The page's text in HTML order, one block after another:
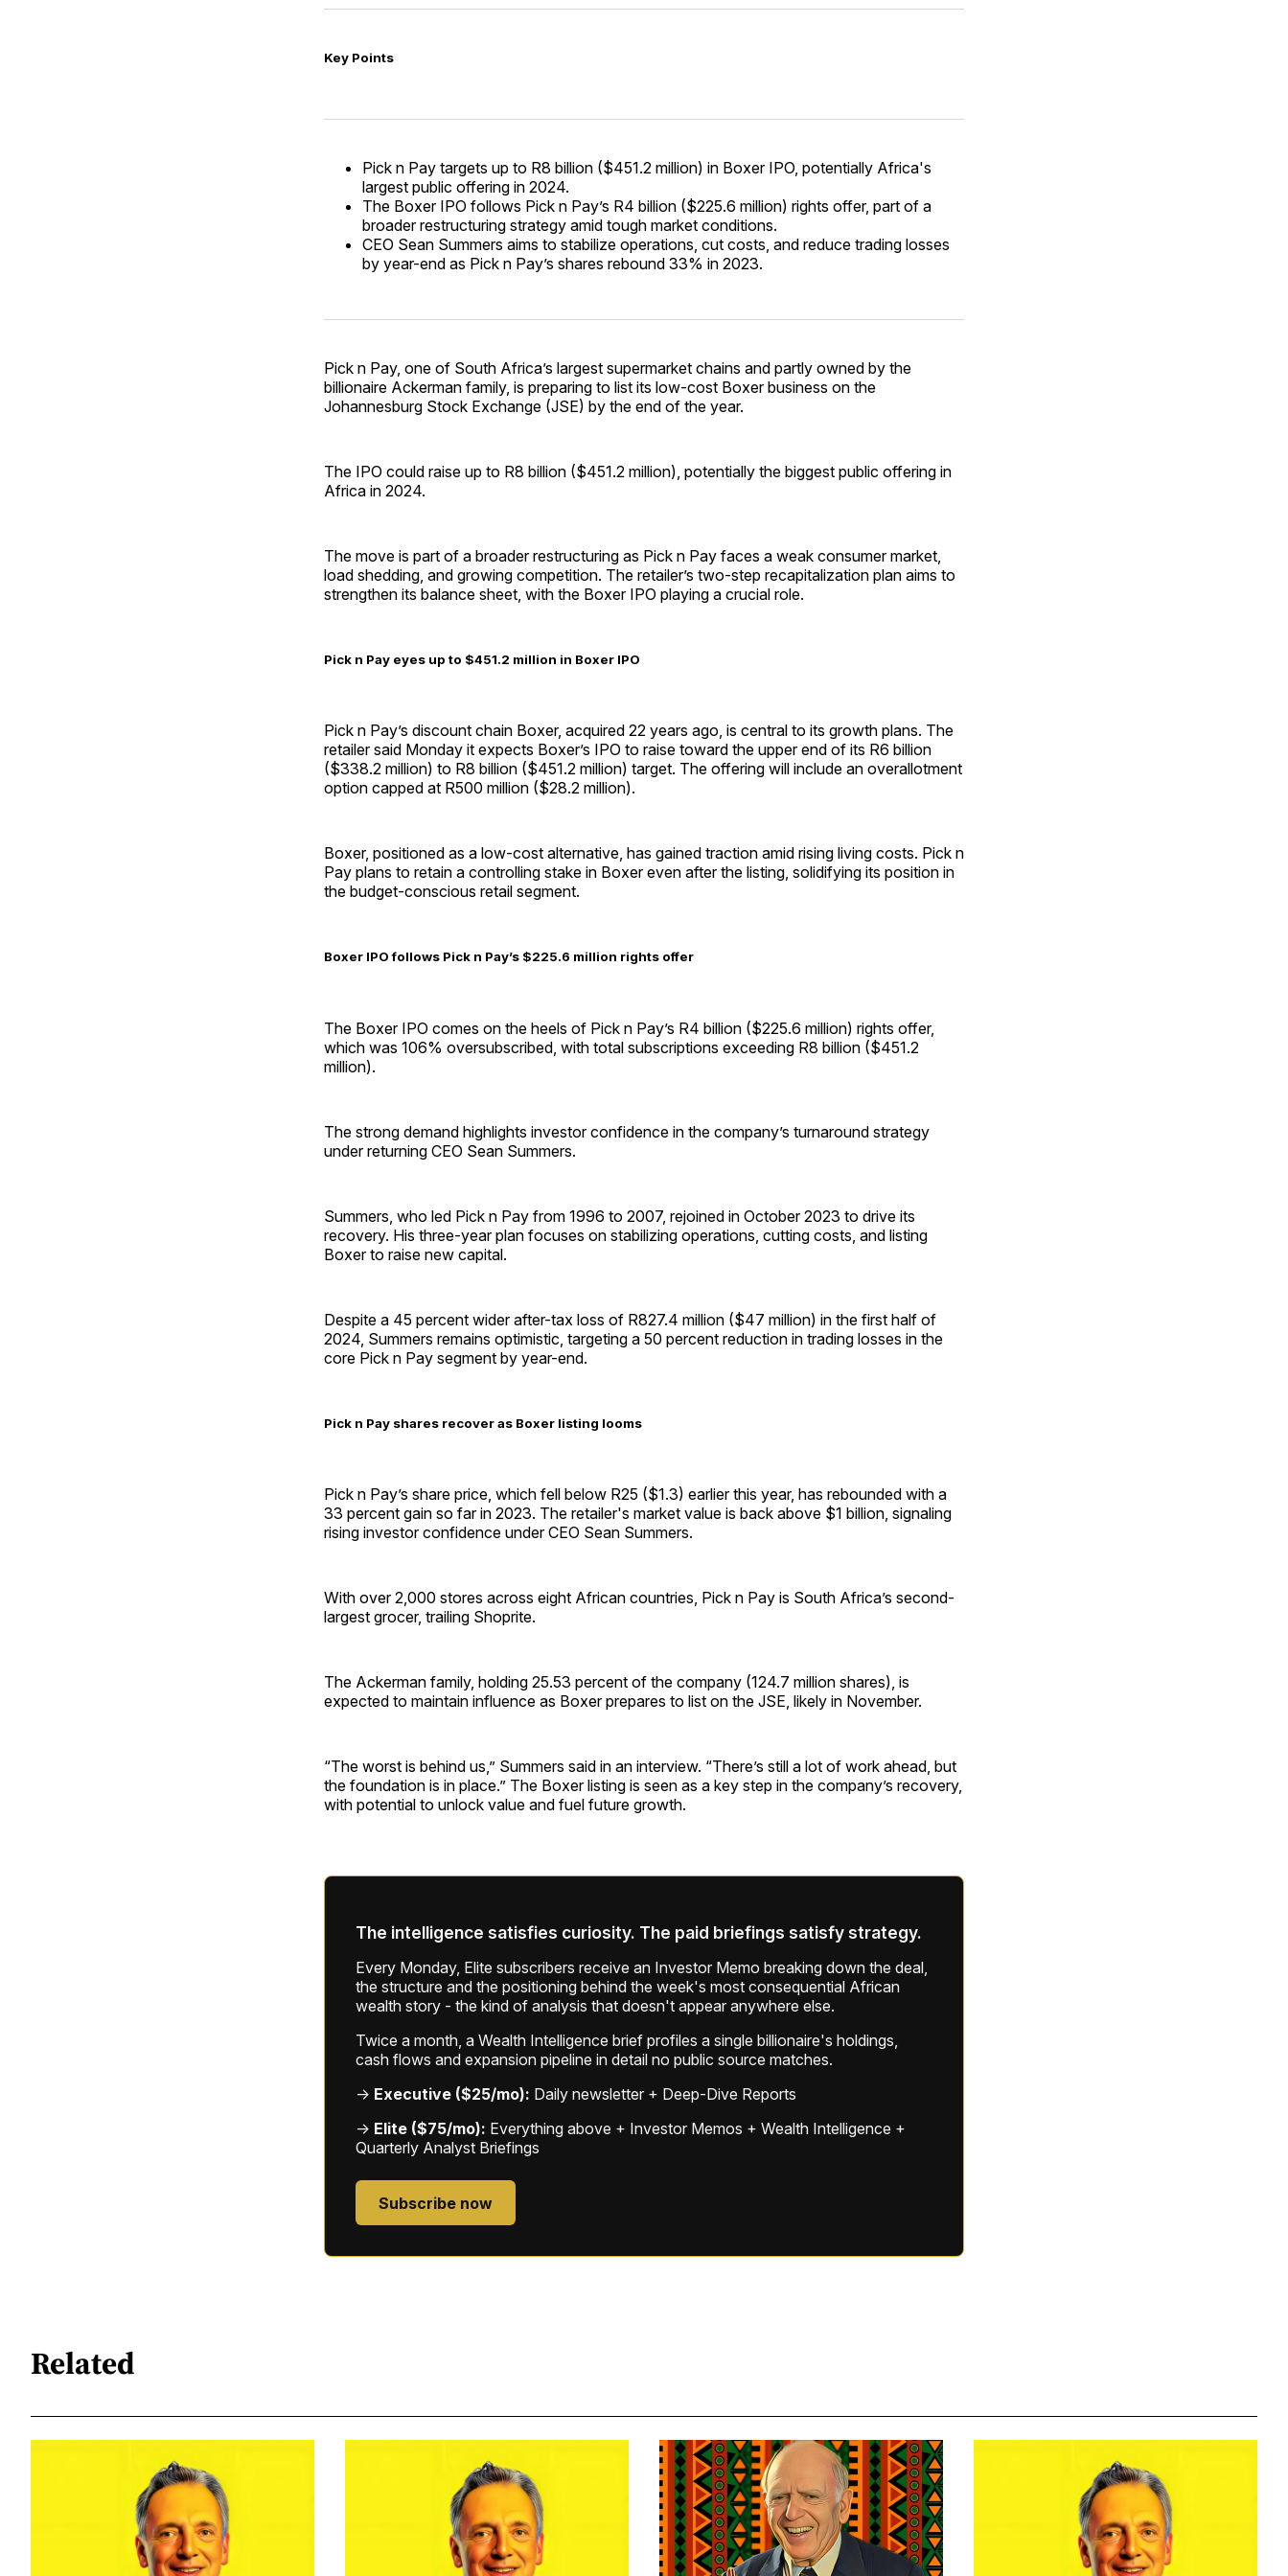
Key Points
Pick n Pay targets up to R8 billion ($451.2 million) in Boxer IPO, potentially Africa's
largest public offering in 2024.
The Boxer IPO follows Pick n Pay’s R4 billion ($225.6 million) rights offer, part of a
broader restructuring strategy amid tough market conditions.
CEO Sean Summers aims to stabilize operations, cut costs, and reduce trading losses
by year-end as Pick n Pay’s shares rebound 33% in 2023.
Pick n Pay, one of South Africa’s largest supermarket chains and partly owned by the
billionaire Ackerman family, is preparing to list its low-cost Boxer business on the
Johannesburg Stock Exchange (JSE) by the end of the year.
The IPO could raise up to R8 billion ($451.2 million), potentially the biggest public offering in
Africa in 2024.
The move is part of a broader restructuring as Pick n Pay faces a weak consumer market,
load shedding, and growing competition. The retailer’s two-step recapitalization plan aims to
strengthen its balance sheet, with the Boxer IPO playing a crucial role.
Pick n Pay eyes up to $451.2 million in Boxer IPO
Pick n Pay’s discount chain Boxer, acquired 22 years ago, is central to its growth plans. The
retailer said Monday it expects Boxer’s IPO to raise toward the upper end of its R6 billion
($338.2 million) to R8 billion ($451.2 million) target. The offering will include an overallotment
option capped at R500 million ($28.2 million).
Boxer, positioned as a low-cost alternative, has gained traction amid rising living costs. Pick n
Pay plans to retain a controlling stake in Boxer even after the listing, solidifying its position in
the budget-conscious retail segment.
Boxer IPO follows Pick n Pay’s $225.6 million rights offer
The Boxer IPO comes on the heels of Pick n Pay’s R4 billion ($225.6 million) rights offer,
which was 106% oversubscribed, with total subscriptions exceeding R8 billion ($451.2
million).
The strong demand highlights investor confidence in the company’s turnaround strategy
under returning CEO Sean Summers.
Summers, who led Pick n Pay from 1996 to 2007, rejoined in October 2023 to drive its
recovery. His three-year plan focuses on stabilizing operations, cutting costs, and listing
Boxer to raise new capital.
Despite a 45 percent wider after-tax loss of R827.4 million ($47 million) in the first half of
2024, Summers remains optimistic, targeting a 50 percent reduction in trading losses in the
core Pick n Pay segment by year-end.
Pick n Pay shares recover as Boxer listing looms
Pick n Pay’s share price, which fell below R25 ($1.3) earlier this year, has rebounded with a
33 percent gain so far in 2023. The retailer's market value is back above $1 billion, signaling
rising investor confidence under CEO Sean Summers.
With over 2,000 stores across eight African countries, Pick n Pay is South Africa’s second-
largest grocer, trailing Shoprite.
The Ackerman family, holding 25.53 percent of the company (124.7 million shares), is
expected to maintain influence as Boxer prepares to list on the JSE, likely in November.
“The worst is behind us,” Summers said in an interview. “There’s still a lot of work ahead, but
the foundation is in place.” The Boxer listing is seen as a key step in the company’s recovery,
with potential to unlock value and fuel future growth.
The intelligence satisfies curiosity. The paid briefings satisfy strategy.
Every Monday, Elite subscribers receive an Investor Memo breaking down the deal,
the structure and the positioning behind the week's most consequential African
wealth story - the kind of analysis that doesn't appear anywhere else.
Twice a month, a Wealth Intelligence brief profiles a single billionaire's holdings,
cash flows and expansion pipeline in detail no public source matches.
→ Executive ($25/mo): Daily newsletter + Deep-Dive Reports
→ Elite ($75/mo): Everything above + Investor Memos + Wealth Intelligence +
Quarterly Analyst Briefings
Subscribe now
Related